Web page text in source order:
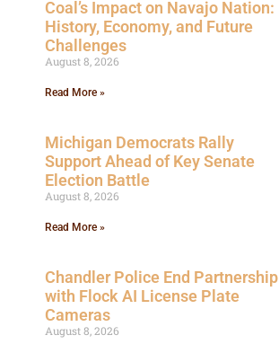
Coal’s Impact on Navajo Nation:
History, Economy, and Future
Challenges
August 8, 2026
Read More »
Michigan Democrats Rally
Support Ahead of Key Senate
Election Battle
August 8, 2026
Read More »
Chandler Police End Partnership
with Flock AI License Plate
Cameras
August 8, 2026